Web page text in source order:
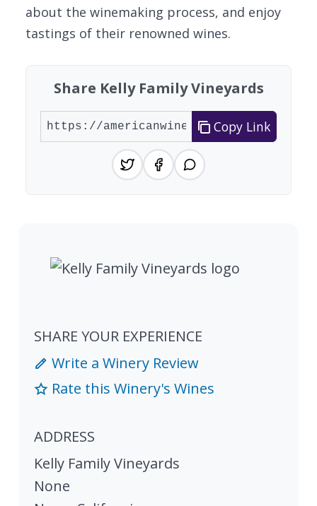
about the winemaking process, and enjoy
tastings of their renowned wines.
Share Kelly Family Vineyards
Copy Link
SHARE YOUR EXPERIENCE
Write a Winery Review
Rate this Winery's Wines
ADDRESS
Kelly Family Vineyards
None